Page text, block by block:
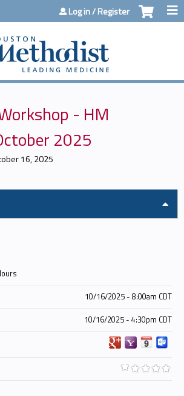
Jump to contentLog in / Register
- HM
2025
16, 2025
10/16/2025 - 8:00am CDT
10/16/2025 - 4:30pm CDT